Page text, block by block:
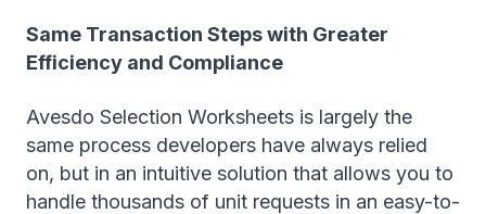
Same Transaction Steps with Greater
Efficiency and Compliance
Avesdo Selection Worksheets is largely the
same process developers have always relied
on, but in an intuitive solution that allows you to
handle thousands of unit requests in an easy-to-